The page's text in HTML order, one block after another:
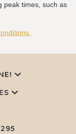
peak times, such as